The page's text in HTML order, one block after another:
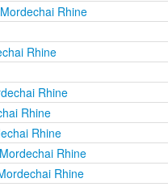
Rhine
Rhine
Rhine
Rhine
Rhine
Rhine
Rhine